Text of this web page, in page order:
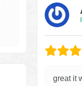
great it